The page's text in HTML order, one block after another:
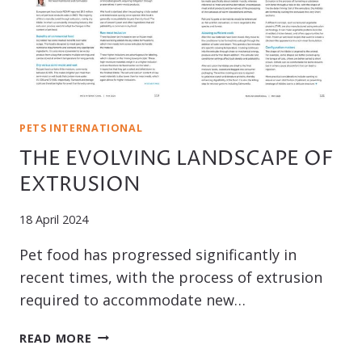
PETS INTERNATIONAL
THE EVOLVING LANDSCAPE OF
EXTRUSION
18 April 2024
Pet food has progressed significantly in
recent times, with the process of extrusion
required to accommodate new…
READ MORE THE